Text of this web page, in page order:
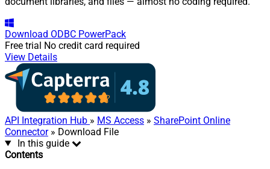
Download ODBC PowerPack
Free trial No credit card required
View Details
API Integration Hub » MS Access » SharePoint Online
Connector» Download File
In this guide
Contents